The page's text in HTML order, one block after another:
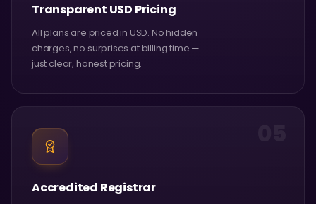
Transparent USD Pricing
All plans are priced in USD. No hidden
charges, no surprises at billing time —
just clear, honest pricing.
Accredited Registrar